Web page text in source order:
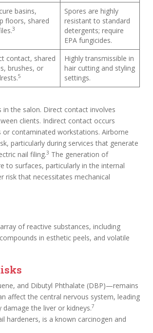
basins,
floors, shared
3
Spores are highly
resistant to standard
detergents; require
EPA fungicides.
contact, shared
brushes, or
5
Highly transmissible in
hair cutting and styling
settings.
the salon. Direct contact involves
clients. Indirect contact occurs
contaminated workstations. Airborne
particularly during services that generate
nail filing.3 The generation of
to surfaces, particularly in the internal
that necessitates mechanical
of reactive substances, including
in esthetic peels, and volatile
and Dibutyl Phthalate (DBP)—remains
affect the central nervous system, leading
the liver or kidneys.7
hardeners, is a known carcinogen and